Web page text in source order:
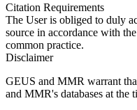
Citation Requirements
The User is obliged to duly
source in accordance with
common practice.
Disclaimer
GEUS and MMR warrant
and MMR's databases at the